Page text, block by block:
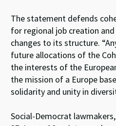
The statement defends
for regional job creation
changes to its structure.
future allocations of the
the interests of the
the mission of a Europe
solidarity and unity in
Social-Democrat